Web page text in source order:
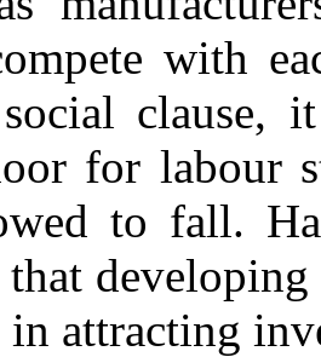
with
clause,
for labour
to fall.
in attracting